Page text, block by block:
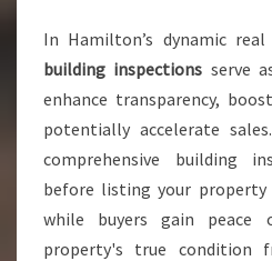
I
N
S
P
C
T
I
O
In Hamilton’s dynamic
building inspections serve
enhance transparency,
potentially accelerate
comprehensive building
before listing your property
while buyers gain
property's true condition